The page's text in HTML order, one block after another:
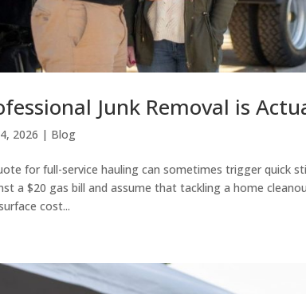
Junk Removal is
2026 | Blog
for full-service hauling can sometimes trigger quick
a $20 gas bill and assume that tackling a home
cost...